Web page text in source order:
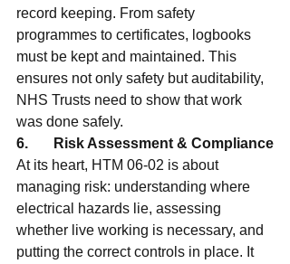
record keeping. From safety
programmes to certificates, logbooks
must be kept and maintained. This
ensures not only safety but auditability,
NHS Trusts need to show that work
was done safely.
6.       Risk Assessment & Compliance
At its heart, HTM 06-02 is about
managing risk: understanding where
electrical hazards lie, assessing
whether live working is necessary, and
putting the correct controls in place. It